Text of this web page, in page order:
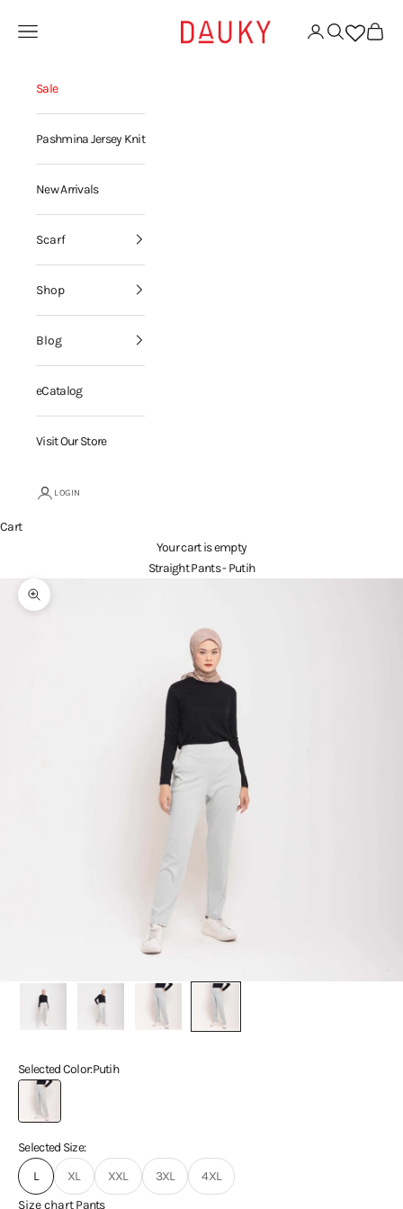
Dauky | Your Daily Modest Wear
Open navigation menu Open account page
Open search
Open
Sale
Pashmina Jersey Knit
New Arrivals
Scarf
Shop
Blog
eCatalog
Visit Our Store
LOGIN
Cart
Your cart is empty
Straight Pants - Putih
Zoom picture
Selected Color:Putih
Putih
Selected Size:
L
XL XXL 3XL
4XL
Size chartPants